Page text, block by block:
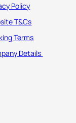
Policy
T&Cs
Terms
Details